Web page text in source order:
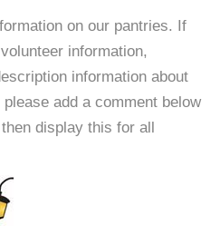
on our pantries. If
information,
information about
add a comment below
display this for all